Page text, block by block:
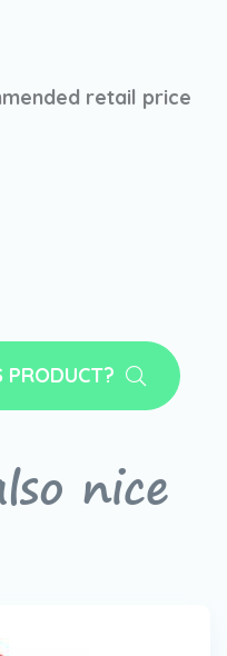
retail price
PRODUCT?
nice